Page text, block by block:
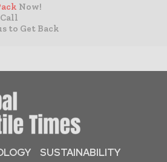
Now!
to Get Back
SUSTAINABILITY